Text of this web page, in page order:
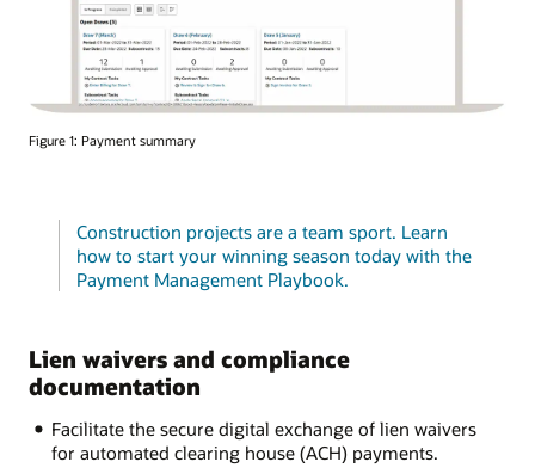
Figure 1: Payment summary
Construction projects are a team sport. Learn
how to start your winning season today with the
Payment Management Playbook.
Lien waivers and compliance
documentation
Facilitate the secure digital exchange of lien waivers
for automated clearing house (ACH) payments.